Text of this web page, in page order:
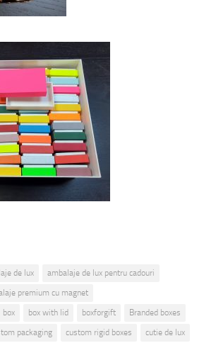
de lux
ambalaje de lux pentru cadouri
premium cu magnet
box box with lid boxforgift
Branded boxes
packaging custom rigid boxes cutie de lux